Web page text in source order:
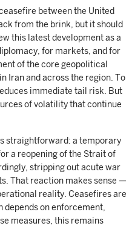
between the United
from the brink, but it should
this latest development as a
for markets, and for
of the core geopolitical
Iran and across the region. To
immediate tail risk. But
of volatility that continue
straightforward: a temporary
a reopening of the Strait of
stripping out acute war
That reaction makes sense —
reality. Ceasefires are
on enforcement,
measures, this remains